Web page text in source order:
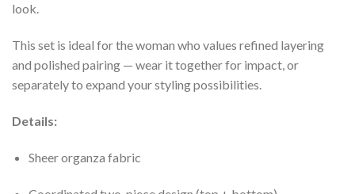
look.
This set is ideal for the woman who values refined layering
and polished pairing — wear it together for impact, or
separately to expand your styling possibilities.
Details:
Sheer organza fabric